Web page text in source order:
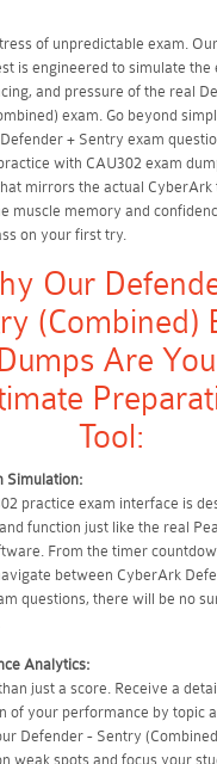
of unpredictable exam.
is engineered to simulate the
and pressure of the real
exam. Go beyond
+ Sentry exam
with CAU302 exam
mirrors the actual CyberArk
muscle memory and
on your first try.
Our
(Combined)
Dumps Are
Tool:
Simulation:
practice exam interface is
function just like the real
From the timer
between CyberArk
questions, there will be no
Analytics:
just a score. Receive a
of your performance by topic
Defender - Sentry
weak spots and focus your